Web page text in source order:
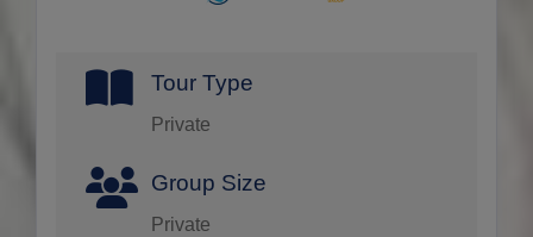
Tour Type
Private
Group Size
Private